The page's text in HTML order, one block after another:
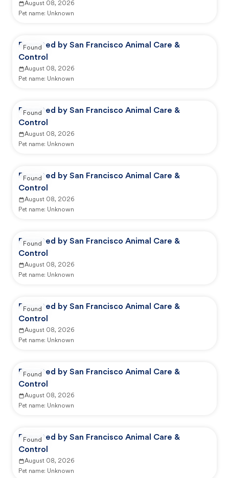
August 08, 2026
Pet name: Unknown
Reported by San Francisco Animal Care &
Control
August 08, 2026
Pet name: Unknown
Found
Reported by San Francisco Animal Care &
Control
August 08, 2026
Pet name: Unknown
Found
Reported by San Francisco Animal Care &
Control
August 08, 2026
Pet name: Unknown
Found
Reported by San Francisco Animal Care &
Control
August 08, 2026
Pet name: Unknown
Found
Reported by San Francisco Animal Care &
Control
August 08, 2026
Pet name: Unknown
Found
Reported by San Francisco Animal Care &
Control
August 08, 2026
Pet name: Unknown
Found
Reported by San Francisco Animal Care &
Control
August 08, 2026
Pet name: Unknown
Found